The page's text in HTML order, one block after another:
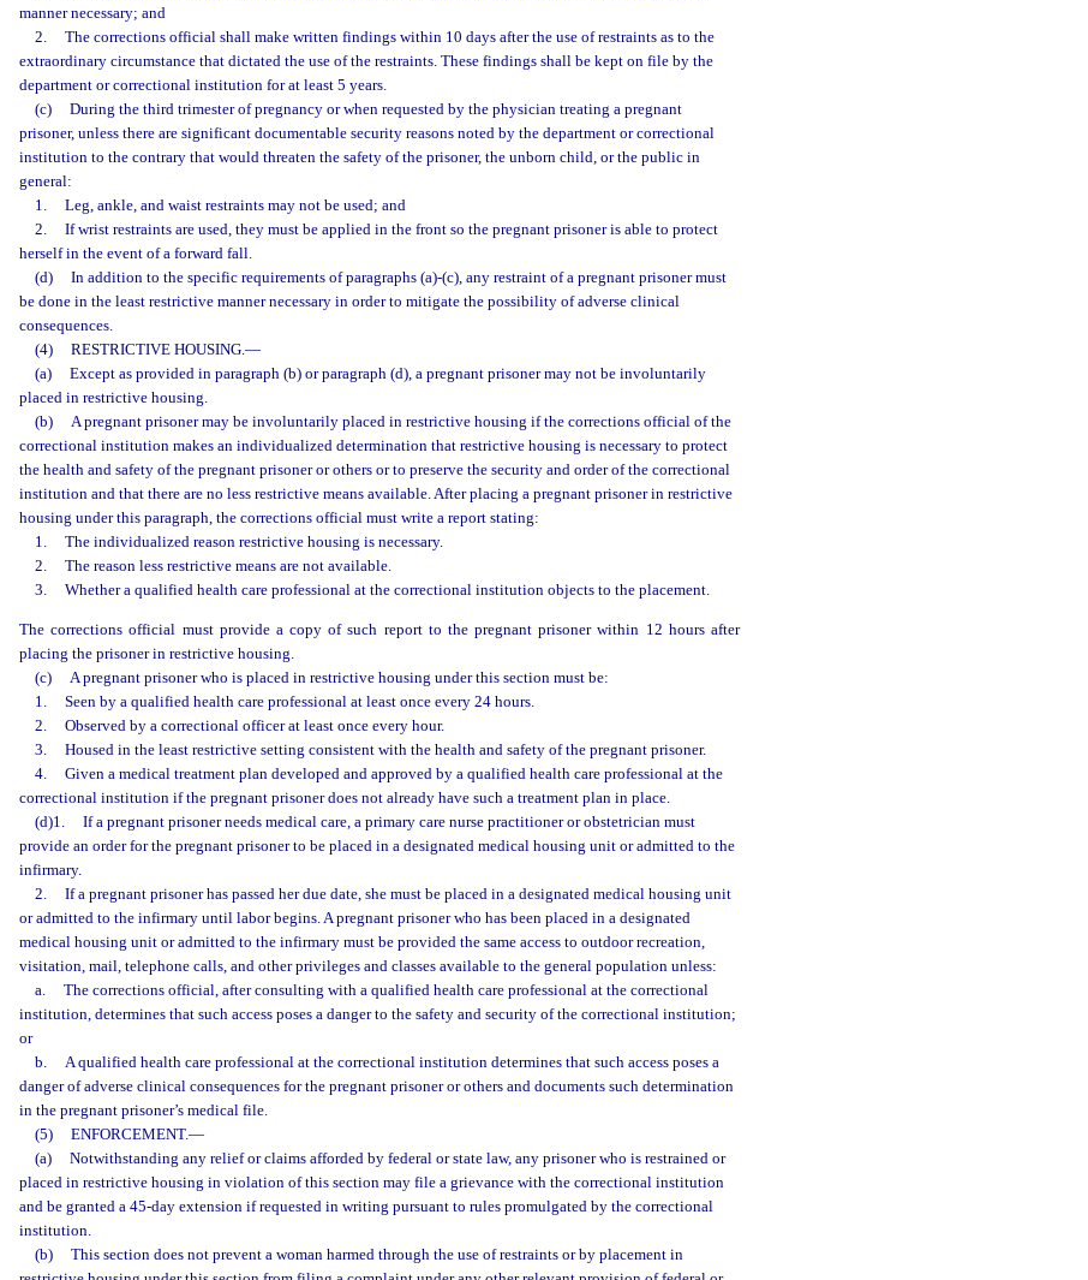
manner necessary; and
2.
The corrections official shall make written findings within 10 days after the use of restraints as to the
extraordinary circumstance that dictated the use of the restraints. These findings shall be kept on file by the
department or correctional institution for at least 5 years.
(c)
During the third trimester of pregnancy or when requested by the physician treating a pregnant
prisoner, unless there are significant documentable security reasons noted by the department or correctional
institution to the contrary that would threaten the safety of the prisoner, the unborn child, or the public in
general:
1.
Leg, ankle, and waist restraints may not be used; and
2.
If wrist restraints are used, they must be applied in the front so the pregnant prisoner is able to protect
herself in the event of a forward fall.
(d)
In addition to the specific requirements of paragraphs (a)-(c), any restraint of a pregnant prisoner must
be done in the least restrictive manner necessary in order to mitigate the possibility of adverse clinical
consequences.
(4)
RESTRICTIVE HOUSING.—
(a)
Except as provided in paragraph (b) or paragraph (d), a pregnant prisoner may not be involuntarily
placed in restrictive housing.
(b)
A pregnant prisoner may be involuntarily placed in restrictive housing if the corrections official of the
correctional institution makes an individualized determination that restrictive housing is necessary to protect
the health and safety of the pregnant prisoner or others or to preserve the security and order of the correctional
institution and that there are no less restrictive means available. After placing a pregnant prisoner in restrictive
housing under this paragraph, the corrections official must write a report stating:
1.
The individualized reason restrictive housing is necessary.
2.
The reason less restrictive means are not available.
3.
Whether a qualified health care professional at the correctional institution objects to the placement.
The corrections official must provide a copy of such report to the pregnant prisoner within 12 hours after
placing the prisoner in restrictive housing.
(c)
A pregnant prisoner who is placed in restrictive housing under this section must be:
1.
Seen by a qualified health care professional at least once every 24 hours.
2.
Observed by a correctional officer at least once every hour.
3.
Housed in the least restrictive setting consistent with the health and safety of the pregnant prisoner.
4.
Given a medical treatment plan developed and approved by a qualified health care professional at the
correctional institution if the pregnant prisoner does not already have such a treatment plan in place.
(d)1.
If a pregnant prisoner needs medical care, a primary care nurse practitioner or obstetrician must
provide an order for the pregnant prisoner to be placed in a designated medical housing unit or admitted to the
infirmary.
2.
If a pregnant prisoner has passed her due date, she must be placed in a designated medical housing unit
or admitted to the infirmary until labor begins. A pregnant prisoner who has been placed in a designated
medical housing unit or admitted to the infirmary must be provided the same access to outdoor recreation,
visitation, mail, telephone calls, and other privileges and classes available to the general population unless:
a.
The corrections official, after consulting with a qualified health care professional at the correctional
institution, determines that such access poses a danger to the safety and security of the correctional institution;
or
b.
A qualified health care professional at the correctional institution determines that such access poses a
danger of adverse clinical consequences for the pregnant prisoner or others and documents such determination
in the pregnant prisoner’s medical file.
(5)
ENFORCEMENT.—
(a)
Notwithstanding any relief or claims afforded by federal or state law, any prisoner who is restrained or
placed in restrictive housing in violation of this section may file a grievance with the correctional institution
and be granted a 45-day extension if requested in writing pursuant to rules promulgated by the correctional
institution.
(b)
This section does not prevent a woman harmed through the use of restraints or by placement in